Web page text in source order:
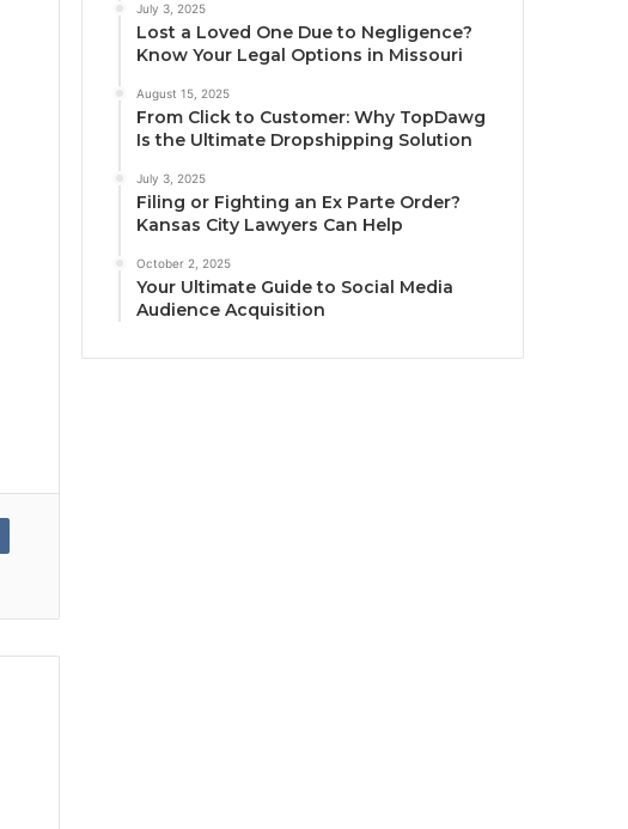
July 3, 2025
Lost a Loved One Due to Negligence?
Know Your Legal Options in Missouri
August 15, 2025
From Click to Customer: Why TopDawg
Is the Ultimate Dropshipping Solution
July 3, 2025
Filing or Fighting an Ex Parte Order?
Kansas City Lawyers Can Help
October 2, 2025
Your Ultimate Guide to Social Media
Audience Acquisition